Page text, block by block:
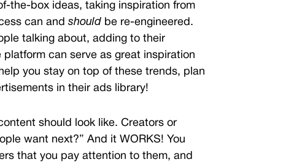
the-box ideas, taking inspiration from
can and should be re-engineered.
talking about, adding to their
can serve as great inspiration
you stay on top of these trends, plan
in their ads library!
should look like. Creators or
want next?” And it WORKS! You
that you pay attention to them, and